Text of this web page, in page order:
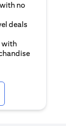
no
deals
with
tab)